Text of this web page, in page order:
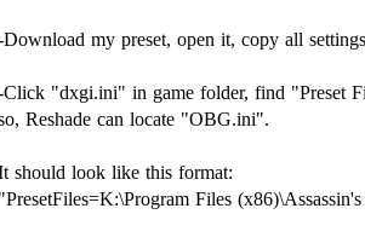
Download my preset, open it, copy all
Click "dxgi.ini" in game folder, find "Preset
Reshade can locate "OBG.ini".
should look like this format:
"PresetFiles=K:\Program Files